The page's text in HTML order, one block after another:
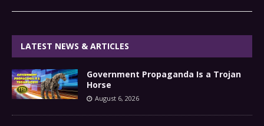
LATEST NEWS & ARTICLES
Government Propaganda Is a Trojan
Horse
August 6, 2026